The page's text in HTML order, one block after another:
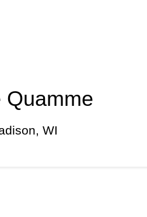
Quamme
WI